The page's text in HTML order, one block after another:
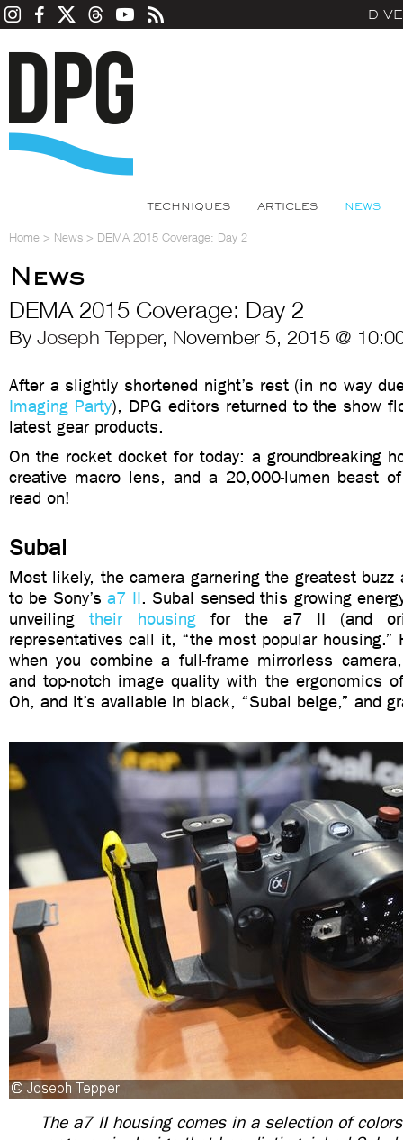
TECHNIQUES ARTICLES NEWS
Home > News > DEMA 2015 Coverage: Day 2
News
DEMA 2015 Coverage: Day 2
By Joseph Tepper, November 5, 2015 @
After a slightly shortened night’s rest (in no way
Imaging Party), DPG editors returned to the show
latest gear products.
On the rocket docket for today: a groundbreaking
creative macro lens, and a 20,000-lumen beast
read on!
Subal
Most likely, the camera garnering the greatest buzz
to be Sony’sa7 II. Subal sensed this growing
unveilingtheir housingfor the a7 II (and
representatives call it, “the most popular housing.”
when you combine a full-frame mirrorless
and top-notch image quality with the ergonomics
Oh, and it’s available in black, “Subal beige,” and
The a7 II housing comes in a selection of